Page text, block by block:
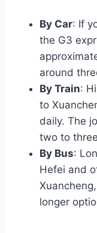
By Car: If
the G3
around
By Train:
to
daily. The
two to
By Bus:
Hefei and
longer